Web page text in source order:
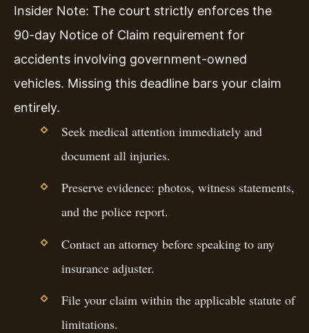
Insider Note: The court strictly enforces the
90-day Notice of Claim requirement for
accidents involving government-owned
vehicles. Missing this deadline bars your claim
entirely.
Seek medical attention immediately and
document all injuries.
Preserve evidence: photos, witness statements,
and the police report.
Contact an attorney before speaking to any
insurance adjuster.
File your claim within the applicable statute of
limitations.